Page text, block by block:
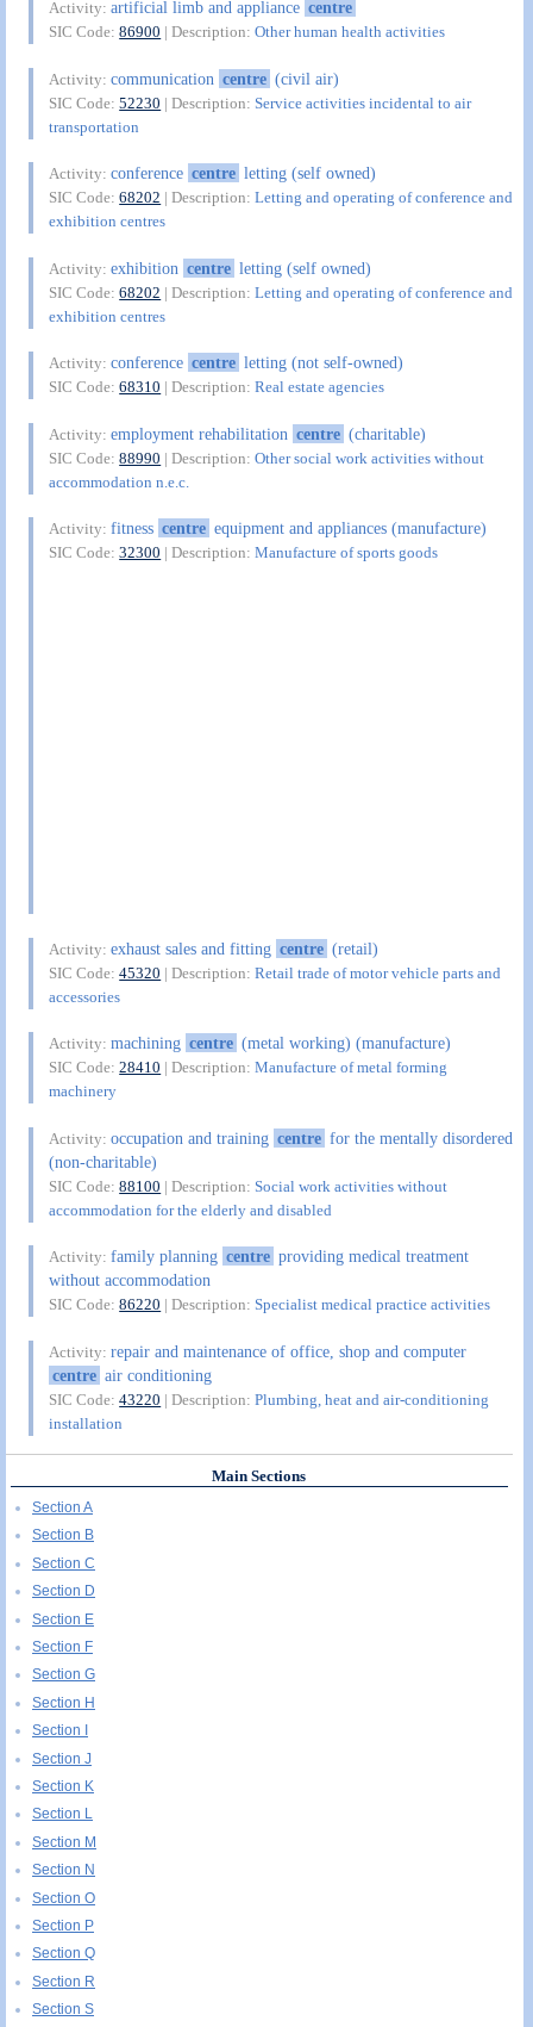
Activity:artificial limb and appliance centre
SIC Code:86900 | Description:Other human health activities
Activity:communication centre (civil air)
SIC Code:52230 | Description:Service activities incidental to air
transportation
Activity:conference centre letting (self owned)
SIC Code:68202 | Description:Letting and operating of conference and
exhibition centres
Activity:exhibition centre letting (self owned)
SIC Code:68202 | Description:Letting and operating of conference and
exhibition centres
Activity:conference centre letting (not self-owned)
SIC Code:68310 | Description:Real estate agencies
Activity:employment rehabilitation centre (charitable)
SIC Code:88990 | Description:Other social work activities without
accommodation n.e.c.
Activity:fitness centre equipment and appliances (manufacture)
SIC Code:32300 | Description:Manufacture of sports goods
Activity:exhaust sales and fitting centre (retail)
SIC Code:45320 | Description:Retail trade of motor vehicle parts and
accessories
Activity:machining centre (metal working) (manufacture)
SIC Code:28410 | Description:Manufacture of metal forming
machinery
Activity:occupation and training centre for the mentally disordered
(non-charitable)
SIC Code:88100 | Description:Social work activities without
accommodation for the elderly and disabled
Activity:family planning centre providing medical treatment
without accommodation
SIC Code:86220 | Description:Specialist medical practice activities
Activity:repair and maintenance of office, shop and computer
centre air conditioning
SIC Code:43220 | Description:Plumbing, heat and air-conditioning
installation
Main Sections
Section A
Section B
Section C
Section D
Section E
Section F
Section G
Section H
Section I
Section J
Section K
Section L
Section M
Section N
Section O
Section P
Section Q
Section R
Section S